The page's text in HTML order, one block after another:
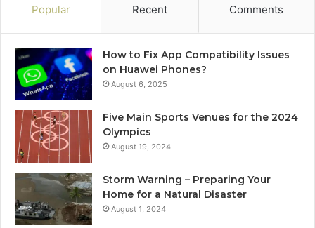
Popular Recent Comments
How to Fix App Compatibility Issues
on Huawei Phones?
August 6, 2025
Five Main Sports Venues for the 2024
Olympics
August 19, 2024
Storm Warning – Preparing Your
Home for a Natural Disaster
August 1, 2024